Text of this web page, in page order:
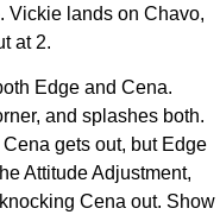
Vickie lands on Chavo,
at 2.
Edge and Cena.
and splashes both.
gets out, but Edge
Attitude Adjustment,
Cena out. Show